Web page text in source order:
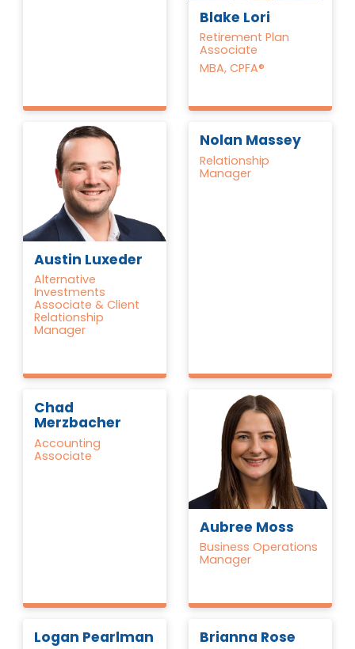
Blake Lori
Retirement Plan
Associate
MBA, CPFA®
Austin Luxeder
Alternative
Investments
Associate & Client
Relationship
Manager
Nolan Massey
Relationship
Manager
Chad
Merzbacher
Accounting
Associate
Aubree Moss
Business Operations
Manager
Logan Pearlman Brianna Rose